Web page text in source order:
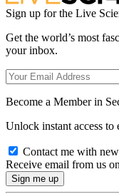
Sign up for the Live
Get the world’s most
your inbox.
Become a Member in
Unlock instant access to
Contact me with
Receive email from us